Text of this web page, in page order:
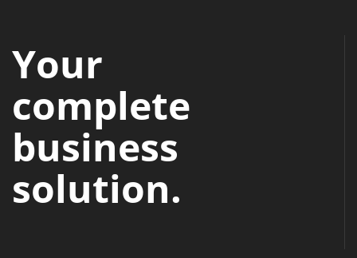
Your
complete
business
solution.